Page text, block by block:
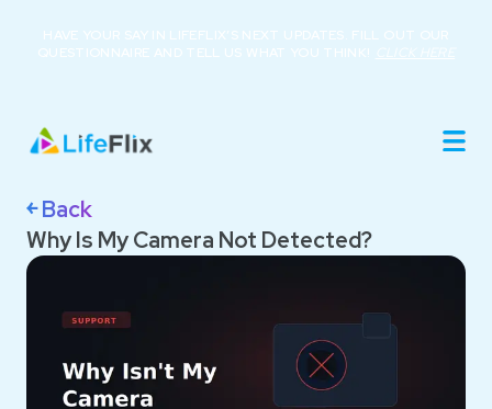
HAVE YOUR SAY IN LIFEFLIX’S NEXT UPDATES. FILL OUT OUR
QUESTIONNAIRE AND TELL US WHAT YOU THINK!
CLICK HERE
About
Support
￩ Back
Why Is My Camera Not Detected?